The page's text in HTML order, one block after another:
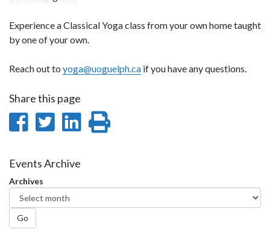
Experience a Classical Yoga class from your own home taught
by one of your own.
Reach out to yoga@uoguelph.ca if you have any questions.
Share this page
Share
Facebook
Share
Twitter
Share
Events Archive
Archives
Go